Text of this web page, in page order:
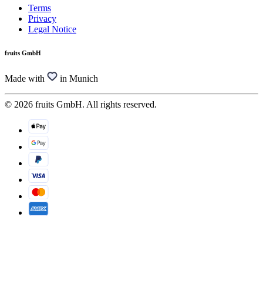
Terms
Privacy
Legal Notice
fruits GmbH
Made with in Munich
© 2026 fruits GmbH. All rights reserved.